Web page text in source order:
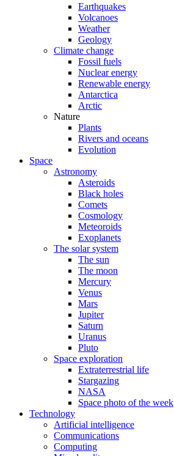
Earthquakes
Volcanoes
Weather
Geology
Climate change
Fossil fuels
Nuclear energy
Renewable energy
Antarctica
Arctic
Nature
Plants
Rivers and oceans
Evolution
Space
Astronomy
Asteroids
Black holes
Comets
Cosmology
Meteoroids
Exoplanets
The solar system
The sun
The moon
Mercury
Venus
Mars
Jupiter
Saturn
Uranus
Pluto
Space exploration
Extraterrestrial life
Stargazing
NASA
Space photo of the week
Technology
Artificial intelligence
Communications
Computing